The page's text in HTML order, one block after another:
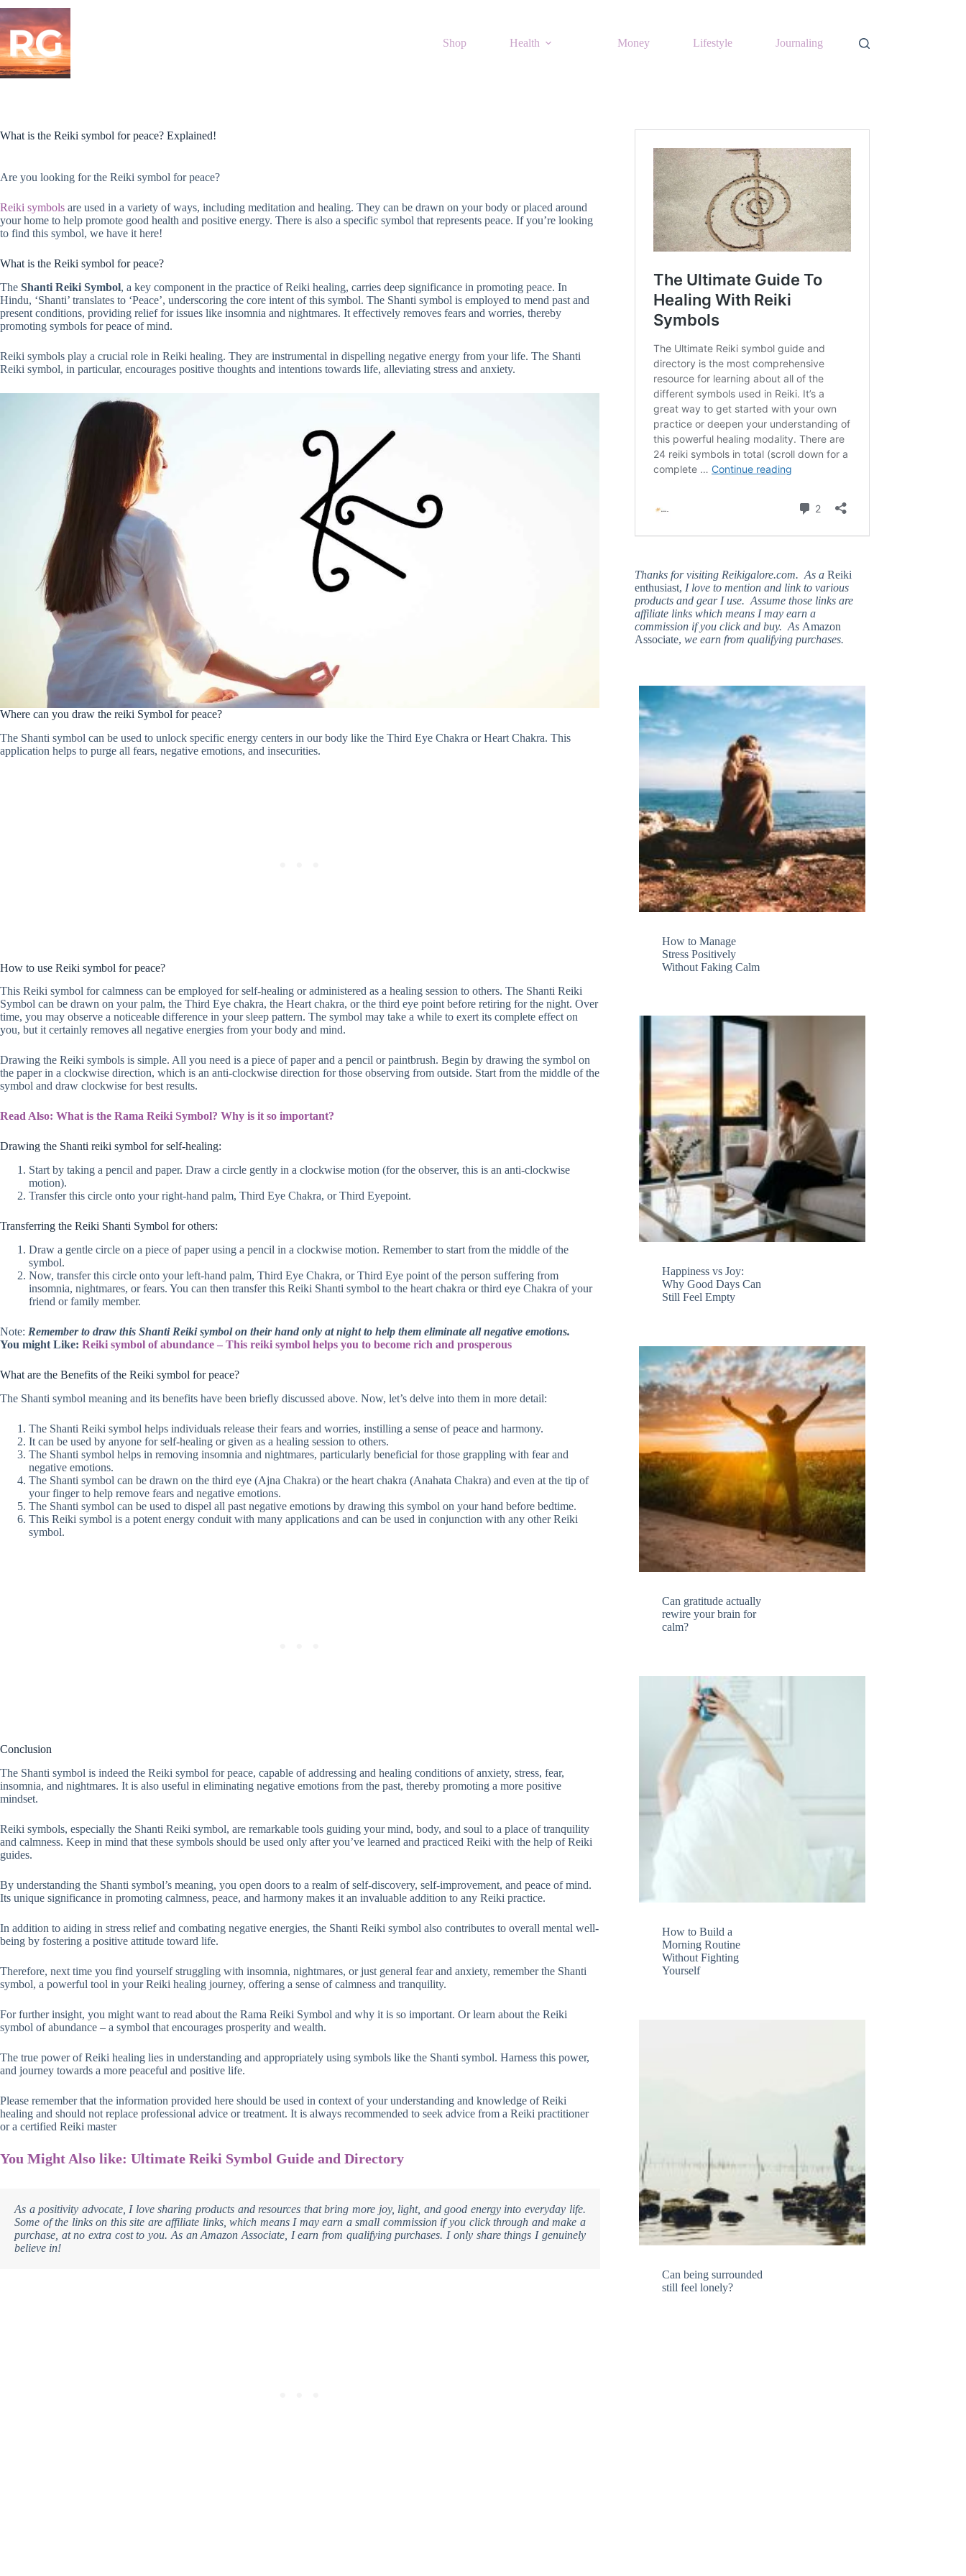
Skip
content
Shop
Health Money Lifestyle Journaling
What is the Reiki symbol for peace? Explained!
Are you looking for the Reiki symbol for peace?
Reiki symbols are used in a variety of ways, including meditation and healing. They can be drawn on your body or placed around
your home to help promote good health and positive energy. There is also a specific symbol that represents peace. If you’re looking
to find this symbol, we have it here!
What is the Reiki symbol for peace?
The Shanti Reiki Symbol, a key component in the practice of Reiki healing, carries deep significance in promoting peace. In
Hindu, ‘Shanti’ translates to ‘Peace’, underscoring the core intent of this symbol. The Shanti symbol is employed to mend past and
present conditions, providing relief for issues like insomnia and nightmares. It effectively removes fears and worries, thereby
promoting symbols for peace of mind.
Reiki symbols play a crucial role in Reiki healing. They are instrumental in dispelling negative energy from your life. The Shanti
Reiki symbol, in particular, encourages positive thoughts and intentions towards life, alleviating stress and anxiety.
Where can you draw the reiki Symbol for peace?
The Shanti symbol can be used to unlock specific energy centers in our body like the Third Eye Chakra or Heart Chakra. This
application helps to purge all fears, negative emotions, and insecurities.
How to use Reiki symbol for peace?
This Reiki symbol for calmness can be employed for self-healing or administered as a healing session to others. The Shanti Reiki
Symbol can be drawn on your palm, the Third Eye chakra, the Heart chakra, or the third eye point before retiring for the night. Over
time, you may observe a noticeable difference in your sleep pattern. The symbol may take a while to exert its complete effect on
you, but it certainly removes all negative energies from your body and mind.
Drawing the Reiki symbols is simple. All you need is a piece of paper and a pencil or paintbrush. Begin by drawing the symbol on
the paper in a clockwise direction, which is an anti-clockwise direction for those observing from outside. Start from the middle of the
symbol and draw clockwise for best results.
Read Also: What is the Rama Reiki Symbol? Why is it so important?
Drawing the Shanti reiki symbol for self-healing:
Start by taking a pencil and paper. Draw a circle gently in a clockwise motion (for the observer, this is an anti-clockwise
motion).
Transfer this circle onto your right-hand palm, Third Eye Chakra, or Third Eyepoint.
Transferring the Reiki Shanti Symbol for others:
Draw a gentle circle on a piece of paper using a pencil in a clockwise motion. Remember to start from the middle of the
symbol.
Now, transfer this circle onto your left-hand palm, Third Eye Chakra, or Third Eye point of the person suffering from
insomnia, nightmares, or fears. You can then transfer this Reiki Shanti symbol to the heart chakra or third eye Chakra of your
friend or family member.
Note: Remember to draw this Shanti Reiki symbol on their hand only at night to help them eliminate all negative emotions.
You might Like: Reiki symbol of abundance – This reiki symbol helps you to become rich and prosperous
What are the Benefits of the Reiki symbol for peace?
The Shanti symbol meaning and its benefits have been briefly discussed above. Now, let’s delve into them in more detail:
The Shanti Reiki symbol helps individuals release their fears and worries, instilling a sense of peace and harmony.
It can be used by anyone for self-healing or given as a healing session to others.
The Shanti symbol helps in removing insomnia and nightmares, particularly beneficial for those grappling with fear and
negative emotions.
The Shanti symbol can be drawn on the third eye (Ajna Chakra) or the heart chakra (Anahata Chakra) and even at the tip of
your finger to help remove fears and negative emotions.
The Shanti symbol can be used to dispel all past negative emotions by drawing this symbol on your hand before bedtime.
This Reiki symbol is a potent energy conduit with many applications and can be used in conjunction with any other Reiki
symbol.
Conclusion
The Shanti symbol is indeed the Reiki symbol for peace, capable of addressing and healing conditions of anxiety, stress, fear,
insomnia, and nightmares. It is also useful in eliminating negative emotions from the past, thereby promoting a more positive
mindset.
Reiki symbols, especially the Shanti Reiki symbol, are remarkable tools guiding your mind, body, and soul to a place of tranquility
and calmness. Keep in mind that these symbols should be used only after you’ve learned and practiced Reiki with the help of Reiki
guides.
By understanding the Shanti symbol’s meaning, you open doors to a realm of self-discovery, self-improvement, and peace of mind.
Its unique significance in promoting calmness, peace, and harmony makes it an invaluable addition to any Reiki practice.
In addition to aiding in stress relief and combating negative energies, the Shanti Reiki symbol also contributes to overall mental well-
being by fostering a positive attitude toward life.
Therefore, next time you find yourself struggling with insomnia, nightmares, or just general fear and anxiety, remember the Shanti
symbol, a powerful tool in your Reiki healing journey, offering a sense of calmness and tranquility.
For further insight, you might want to read about the Rama Reiki Symbol and why it is so important. Or learn about the Reiki
symbol of abundance – a symbol that encourages prosperity and wealth.
The true power of Reiki healing lies in understanding and appropriately using symbols like the Shanti symbol. Harness this power,
and journey towards a more peaceful and positive life.
Please remember that the information provided here should be used in context of your understanding and knowledge of Reiki
healing and should not replace professional advice or treatment. It is always recommended to seek advice from a Reiki practitioner
or a certified Reiki master
You Might Also like: Ultimate Reiki Symbol Guide and Directory
As a positivity advocate, I love sharing products and resources that bring more joy, light, and good energy into everyday life.
Some of the links on this site are affiliate links, which means I may earn a small commission if you click through and make a
purchase, at no extra cost to you. As an Amazon Associate, I earn from qualifying purchases. I only share things I genuinely
believe in!
Thanks for visiting Reikigalore.com. As aReiki
enthusiast, I love to mention and link to various
products and gear I use. Assume those links are
affiliate links which means I may earn a
commission if you click and buy. As Amazon
Associate, we earn from qualifying purchases.
How to Manage
Stress Positively
Without Faking Calm
Happiness vs Joy:
Why Good Days Can
Still Feel Empty
Can gratitude actually
rewire your brain for
calm?
How to Build a
Morning Routine
Without Fighting
Yourself
Can being surrounded
still feel lonely?